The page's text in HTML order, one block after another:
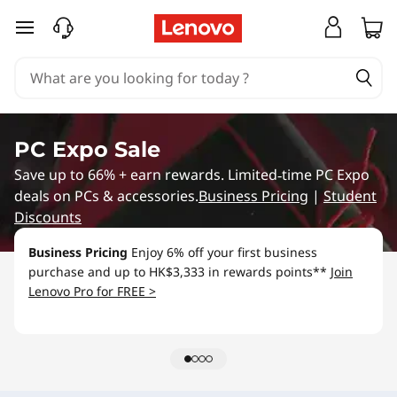
B
O
n
i
skip to main content
PC Expo Sale
Save up to 66% + earn rewards. Limited‑time PC Expo
deals on PCs & accessories.Business Pricing |Student
Discounts
Business Pricing Enjoy 6% off your first business
purchase and up to HK$3,333 in rewards points** Join
Lenovo Pro for FREE >